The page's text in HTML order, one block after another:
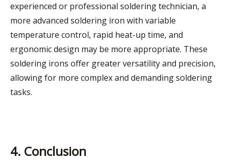
experienced or professional soldering technician, a
more advanced soldering iron with variable
temperature control, rapid heat-up time, and
ergonomic design may be more appropriate. These
soldering irons offer greater versatility and precision,
allowing for more complex and demanding soldering
tasks.
4. Conclusion